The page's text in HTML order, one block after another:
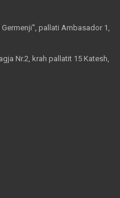
pallati Ambasador 1,
Nr.2, krah pallatit 15 Katesh,